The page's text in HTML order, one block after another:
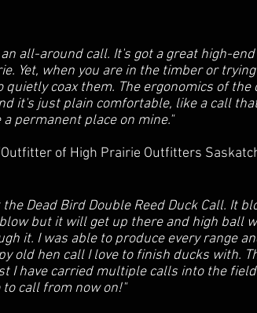
all-around call. It's got a great high-
Yet, when you are in the timber or
quietly coax them. The ergonomics of
it's just plain comfortable, like a call
permanent place on mine."
Outfitter of High Prairie Outfitters
Dead Bird Double Reed Duck Call. It
but it will get up there and high ball
it. I was able to produce every range
old hen call I love to finish ducks with.
I have carried multiple calls into the
call from now on!"